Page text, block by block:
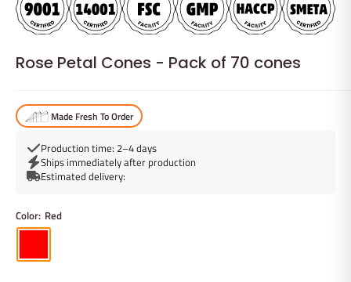
Rose Petal Cones - Pack of 70 cones
Made Fresh To Order
Production time: 2–4 days
Ships immediately after production
Estimated delivery:
Color: Red